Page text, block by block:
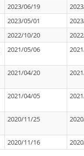
2023/06/19
2023/05/01
2022/10/20
2021/05/06
2021/04/20
2021/04/05
2020/11/25
2020/11/16